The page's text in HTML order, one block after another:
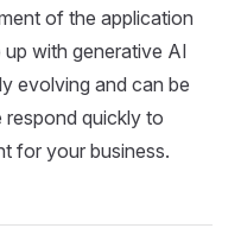
of the application
with generative AI
evolving and can be
quickly to
for your business.